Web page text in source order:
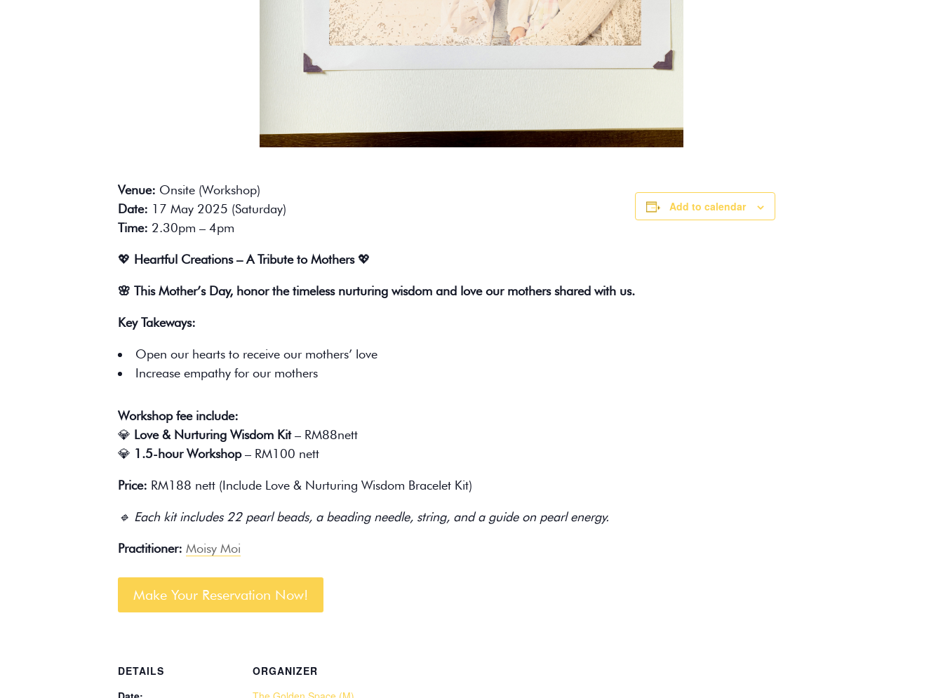
Venue: Onsite (Workshop)
Date: 17 May 2025 (Saturday)
Time: 2.30pm – 4pm
💖 Heartful Creations – A Tribute to Mothers💖
🌸 This Mother’s Day, honor the timeless nurturing wisdom and love our mothers shared with us.
Key Takeways:
Open our hearts to receive our mothers’ love
Increase empathy for our mothers
Workshop fee include:
💎 Love & Nurturing Wisdom Kit– RM88nett
💎 1.5-hour Workshop– RM100 nett
Price: RM188 nett (Include Love & Nurturing Wisdom Bracelet Kit)
🔹 Each kit includes 22 pearl beads, a beading needle, string, and a guide on pearl energy.
Practitioner: Moisy Moi
Make Your Reservation Now!
Add to calendar
DETAILS
ORGANIZER